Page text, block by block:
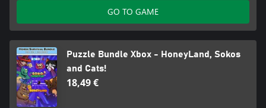
GO TO GAME
Puzzle Bundle Xbox - HoneyLand, Sokos
and Cats!
18,49 €